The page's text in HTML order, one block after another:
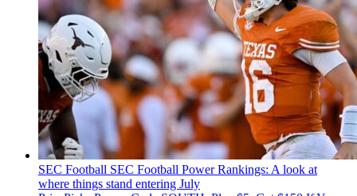
SEC Football SEC Football Power Rankings: A look at
where things stand entering July